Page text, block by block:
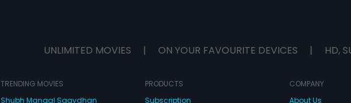
UNLIMITED MOVIES | ON YOUR FAVOURITE DEVICES | HD,
TRENDING MOVIES
Shubh Mangal Saavdhan
PRODUCTS
Subscription
COMPANY
About Us